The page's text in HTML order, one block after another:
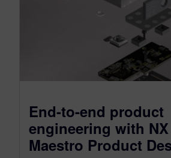
End-to-end product
engineering with NX
Maestro Product